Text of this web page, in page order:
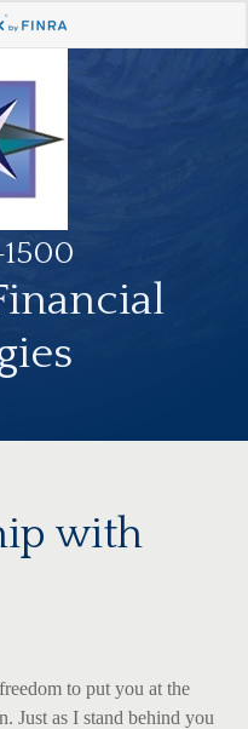
with
to put you at the
Just as I stand behind you